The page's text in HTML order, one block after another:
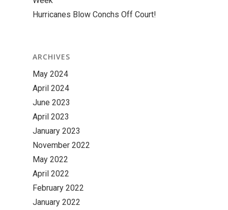
Hurricanes Blow Conchs Off Court!
ARCHIVES
May 2024
April 2024
June 2023
April 2023
January 2023
November 2022
May 2022
April 2022
February 2022
January 2022